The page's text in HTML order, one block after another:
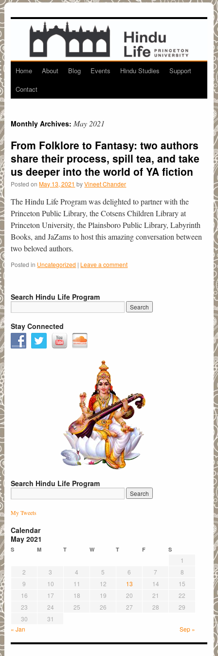
Skip
to
Home About Blog Events Hindu Studies
Support
Contact
Monthly Archives: May 2021
From Folklore to Fantasy: two authors
share their process, spill tea, and take
us deeper into the world of YA fiction
Posted on May 13, 2021 by Vineet Chander
The Hindu Life Program was delighted to partner with the
Princeton Public Library, the Cotsens Children Library at
Princeton University, the Plainsboro Public Library, Labyrinth
Books, and JaZams to host this amazing conversation between
two beloved authors.
Posted in Uncategorized | Leave a comment
Search Hindu Life Program
Stay Connected
Search Hindu Life Program
My Tweets
Calendar
May 2021
S M T W T F S
1
2
3 4 5 6 7
8
9
10 11 12 13 14
15
16
17 18 19 20 21
22
23
24 25 26 27 28
29
30
31
« Jan
Sep »